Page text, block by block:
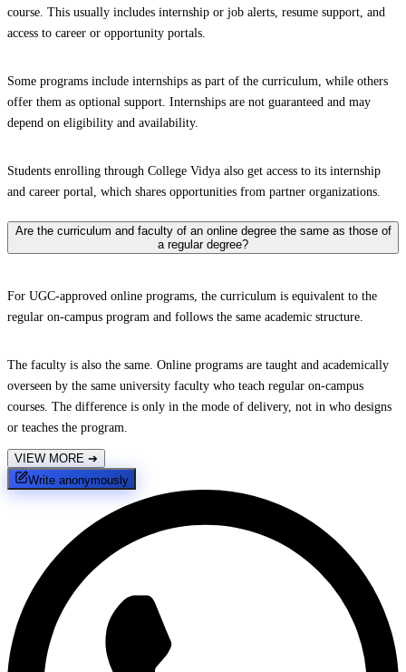
course. This usually includes internship or job alerts, resume support, and
access to career or opportunity portals.
Some programs include internships as part of the curriculum, while others
offer them as optional support. Internships are not guaranteed and may
depend on eligibility and availability.
Students enrolling through College Vidya also get access to its internship
and career portal, which shares opportunities from partner organizations.
Are the curriculum and faculty of an online degree the same as those of
a regular degree?
For UGC-approved online programs, the curriculum is equivalent to the
regular on-campus program and follows the same academic structure.
The faculty is also the same. Online programs are taught and academically
overseen by the same university faculty who teach regular on-campus
courses. The difference is only in the mode of delivery, not in who designs
or teaches the program.
VIEW MORE ➔
Write anonymously